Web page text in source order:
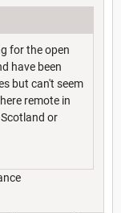
for the open
have been
but can't seem
remote in
or